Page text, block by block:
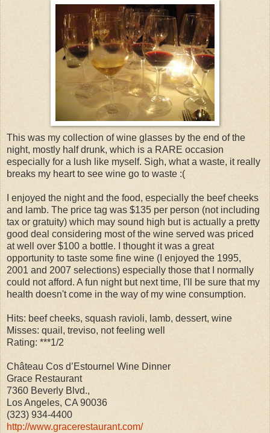
This was my collection of wine glasses by the end of the
night, mostly half drunk, which is a RARE occasion
especially for a lush like myself. Sigh, what a waste, it really
breaks my heart to see wine go to waste :(
I enjoyed the night and the food, especially the beef cheeks
and lamb. The price tag was $135 per person (not including
tax or gratuity) which may sound high but is actually a pretty
good deal considering most of the wine served was priced
at well over $100 a bottle. I thought it was a great
opportunity to taste some fine wine (I enjoyed the 1995,
2001 and 2007 selections) especially those that I normally
could not afford. A fun night but next time, I'll be sure that my
health doesn't come in the way of my wine consumption.
Hits: beef cheeks, squash ravioli, lamb, dessert, wine
Misses: quail, treviso, not feeling well
Rating: ***1/2
Château Cos d’Estournel Wine Dinner
Grace Restaurant
7360 Beverly Blvd.,
Los Angeles, CA 90036
(323) 934-4400
http://www.gracerestaurant.com/